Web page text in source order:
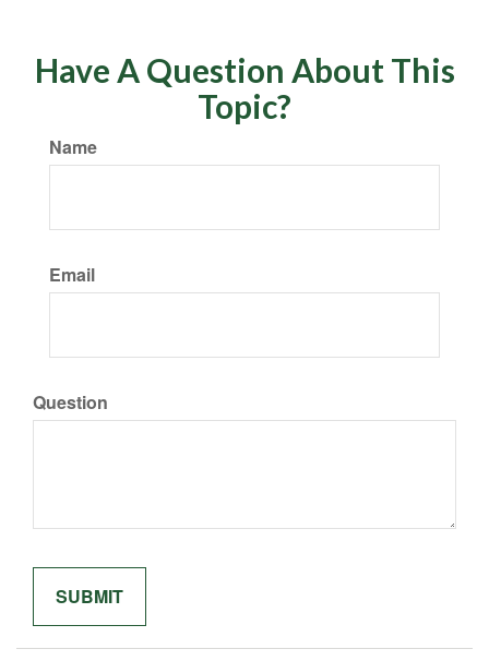
Have A Question About This
Topic?
Name
Email
Question